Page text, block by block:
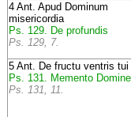
4 Ant. Apud Dominum
misericordia
Ps. 129. De profundis
Ps. 129, 7.
5 Ant. De fructu ventris tui
Ps. 131. Memento Domine
Ps. 131, 11.